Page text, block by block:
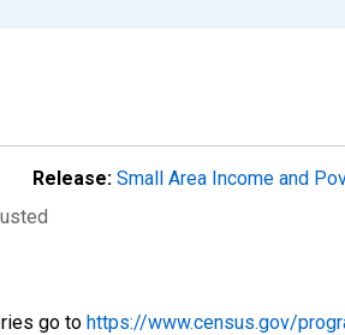
Release: Small Area Income and
go to https://www.census.gov/